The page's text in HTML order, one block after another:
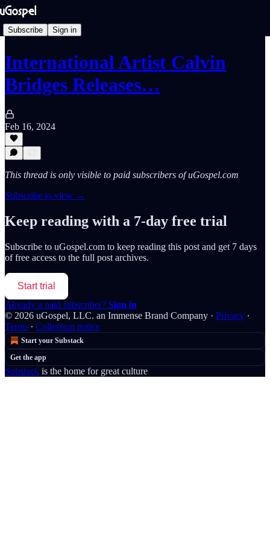
Subscribe Sign in
International Artist Calvin
Bridges Releases…
Feb 16, 2024
This thread is only visible to paid subscribers of uGospel.com
Subscribe to view →
Keep reading with a 7-day free trial
Subscribe to uGospel.com to keep reading this post and get 7 days
of free access to the full post archives.
Start trial
Already a paid subscriber? Sign in
© 2026 uGospel, LLC. an Immense Brand Company · Privacy ∙
Terms ∙ Collection notice
Start your Substack
Get the app
Substack is the home for great culture